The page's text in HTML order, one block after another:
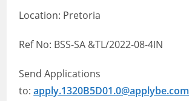
Location: Pretoria
Ref No: BSS-SA &TL/2022-08-4IN
Send Applications
to:apply.1320B5D01.0@applybe.com